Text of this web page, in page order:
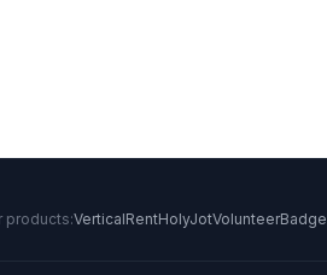
products:VerticalRentHolyJotVolunteerBadge